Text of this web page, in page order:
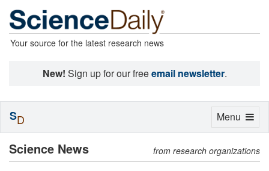
Your source for the latest research news
New! Sign up for our freeemail newsletter.
Science News from research organizations
Toggle
Menu
SD